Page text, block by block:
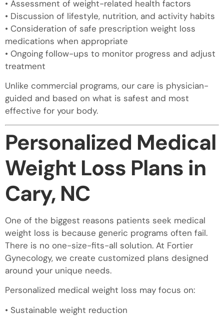
• Assessment of weight-related health factors
• Discussion of lifestyle, nutrition, and activity habits
• Consideration of safe prescription weight loss
medications when appropriate
• Ongoing follow-ups to monitor progress and adjust
treatment
Unlike commercial programs, our care is physician-
guided and based on what is safest and most
effective for your body.
Personalized Medical
Weight Loss Plans in
Cary, NC
One of the biggest reasons patients seek medical
weight loss is because generic programs often fail.
There is no one-size-fits-all solution. At Fortier
Gynecology, we create customized plans designed
around your unique needs.
Personalized medical weight loss may focus on:
• Sustainable weight reduction